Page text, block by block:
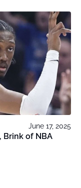
June 17, 2025
Brink of NBA